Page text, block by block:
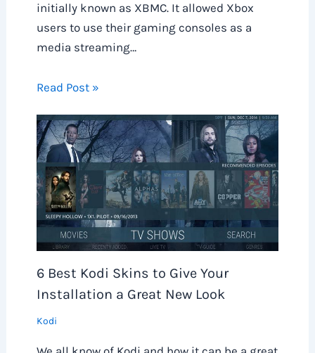
initially known as XBMC. It allowed Xbox
users to use their gaming consoles as a
media streaming…
Read Post »
6 Best Kodi Skins to Give Your
Installation a Great New Look
Kodi